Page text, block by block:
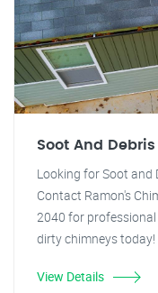
Soot And
Looking for Soot and
Contact Ramon's
2040 for
dirty chimneys today!
View Details